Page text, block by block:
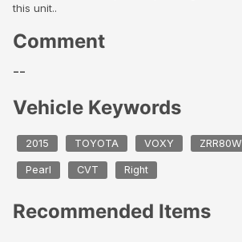
this unit..
Comment
--
Vehicle Keywords
2015 TOYOTA VOXY ZRR80W
Pearl CVT Right
Recommended Items